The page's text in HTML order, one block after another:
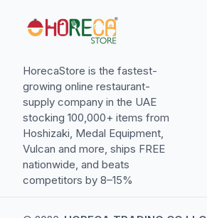
HorecaStore is the fastest-
growing online restaurant-
supply company in the UAE
stocking 100,000+ items from
Hoshizaki, Medal Equipment,
Vulcan and more, ships FREE
nationwide, and beats
competitors by 8–15%